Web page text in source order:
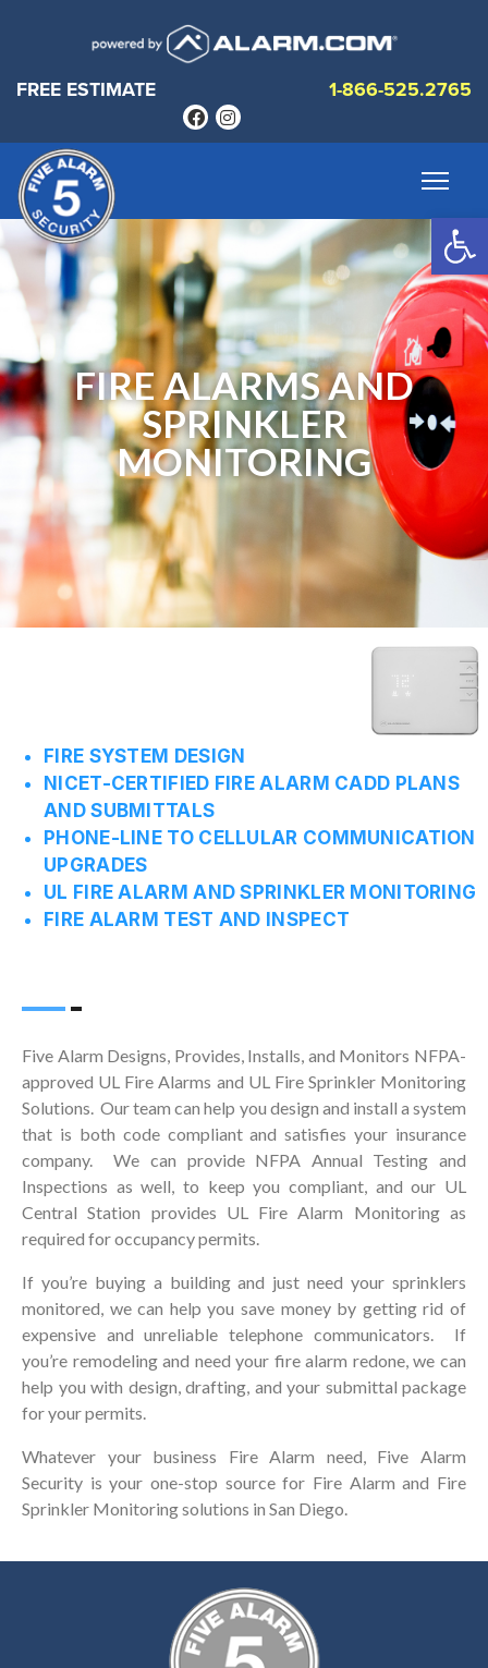
FREE ESTIMATE 1-866-525.2765
FIRE ALARMS AND
SPRINKLER
MONITORING
Five Alarm Designs, Provides, Installs, and Monitors NFPA-
approved UL Fire Alarms and UL Fire Sprinkler Monitoring
Solutions. Our team can help you design and install a system
that is both code compliant and satisfies your insurance
company. We can provide NFPA Annual Testing and
Inspections as well, to keep you compliant, and our UL
Central Station provides UL Fire Alarm Monitoring as
required for occupancy permits.
If you’re buying a building and just need your sprinklers
monitored, we can help you save money by getting rid of
expensive and unreliable telephone communicators. If
you’re remodeling and need your fire alarm redone, we can
help you with design, drafting, and your submittal package
for your permits.
Whatever your business Fire Alarm need, Five Alarm
Security is your one-stop source for Fire Alarm and Fire
Sprinkler Monitoring solutions in San Diego.
FIRE SYSTEM DESIGN
NICET-CERTIFIED FIRE ALARM CADD PLANS
AND SUBMITTALS
PHONE-LINE TO CELLULAR COMMUNICATION
UPGRADES
UL FIRE ALARM AND SPRINKLER MONITORING
FIRE ALARM TEST AND INSPECT